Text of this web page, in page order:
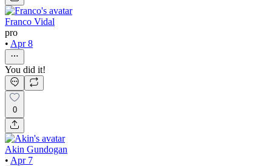
Franco Vidal
pro
• Apr 8
You did it!
0
Akin Gundogan
• Apr 7